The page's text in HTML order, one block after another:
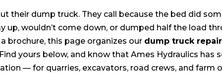
their dump truck. They call because the bed did
up, wouldn’t come down, or dumped half the load
brochure, this page organizes our dump truck repair
yours below, and know that Ames Hydraulics has
— for quarries, excavators, road crews, and farm